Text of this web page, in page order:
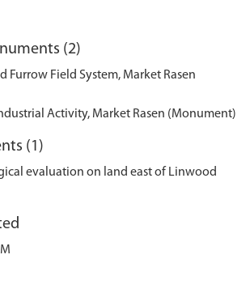
(2)
Furrow Field System, Market Rasen
Activity, Market Rasen (Monument)
(1)
evaluation on land east of Linwood